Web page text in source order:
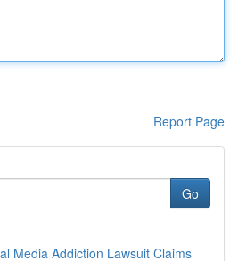
Report Page
Go
Media Addiction Lawsuit Claims